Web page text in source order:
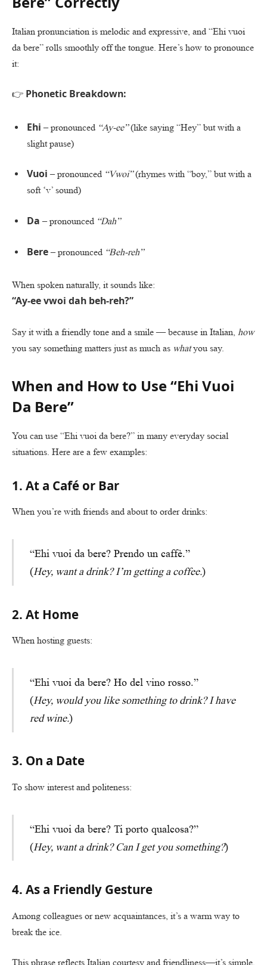
Italian pronunciation is melodic and expressive, and “Ehi vuoi
da bere” rolls smoothly off the tongue. Here’s how to pronounce
it:
👉 Phonetic Breakdown:
Ehi – pronounced “Ay-ee”(like saying “Hey” but with a
slight pause)
Vuoi – pronounced “Vwoi”(rhymes with “boy,” but with a
soft ‘v’ sound)
Da – pronounced “Dah”
Bere– pronounced “Beh-reh”
When spoken naturally, it sounds like:
“Ay-ee vwoi dah beh-reh?”
Say it with a friendly tone and a smile — because in Italian, how
you say something matters just as much as whatyou say.
When and How to Use “Ehi Vuoi
Da Bere”
You can use “Ehi vuoi da bere?” in many everyday social
situations. Here are a few examples:
1. At a Café or Bar
When you’re with friends and about to order drinks:
“Ehi vuoi da bere? Prendo un caffè.”
(Hey, want a drink? I’m getting a coffee.)
2. At Home
When hosting guests:
“Ehi vuoi da bere? Ho del vino rosso.”
(Hey, would you like something to drink? I have
red wine.)
3. On a Date
To show interest and politeness:
“Ehi vuoi da bere? Ti porto qualcosa?”
(Hey, want a drink? Can I get you something?)
4. As a Friendly Gesture
Among colleagues or new acquaintances, it’s a warm way to
break the ice.
This phrase reflects Italian courtesy and friendliness—it’s simple,